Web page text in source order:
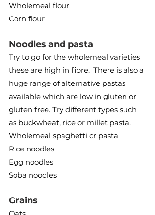
Wholemeal flour
Corn flour
Noodles and pasta
Try to go for the wholemeal varieties
these are high in fibre.  There is also a
huge range of alternative pastas
available which are low in gluten or
gluten free. Try different types such
as buckwheat, rice or millet pasta.
Wholemeal spaghetti or pasta
Rice noodles
Egg noodles
Soba noodles
Grains
Oats